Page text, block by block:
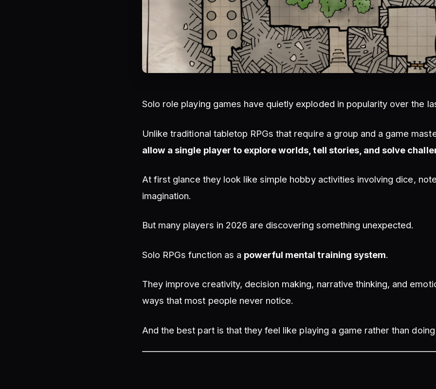
Solo role playing games have quietly exploded in popularity over the
Unlike traditional tabletop RPGs that require a group and a game
allow a single player to explore worlds, tell stories, and solve
At first glance they look like simple hobby activities involving dice,
imagination.
But many players in 2026 are discovering something unexpected.
Solo RPGs function as a powerful mental training system.
They improve creativity, decision making, narrative thinking, and
ways that most people never notice.
And the best part is that they feel like playing a game rather than